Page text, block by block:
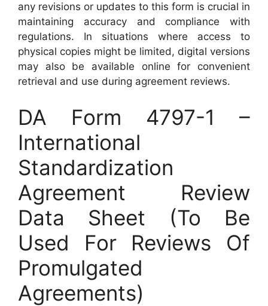
any revisions or updates to this form is crucial in
maintaining accuracy and compliance with
regulations. In situations where access to
physical copies might be limited, digital versions
may also be available online for convenient
retrieval and use during agreement reviews.
DA Form 4797-1 –
International
Standardization
Agreement Review
Data Sheet (To Be
Used For Reviews Of
Promulgated
Agreements)